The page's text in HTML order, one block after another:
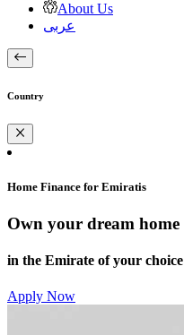
About Us
عربى
Country
Home Finance for Emiratis
Own your dream home
in the Emirate of your choice
Apply Now